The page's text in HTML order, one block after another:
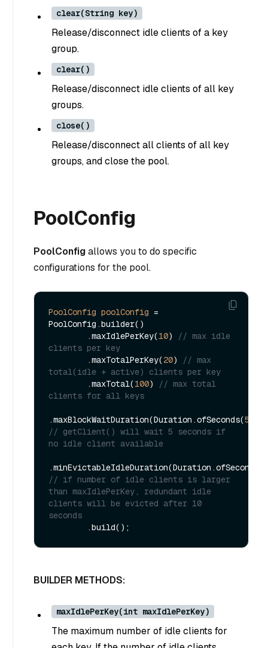
clear(String key)
Release/disconnect idle clients of a key
group.
clear()
Release/disconnect idle clients of all key
groups.
close()
Release/disconnect all clients of all key
groups, and close the pool.
PoolConfig
PoolConfigallows you to do specific
configurations for the pool.
PoolConfig poolConfig =
PoolConfig.builder()
        .maxIdlePerKey(
10)
// max idle
clients per key
        .maxTotalPerKey(
20)
// max
total(idle + active) clients per key
        .maxTotal(
100)
// max total
clients for all keys
.maxBlockWaitDuration(Duration.ofSeconds(5L
// getClient() will wait 5 seconds if
no idle client available
.minEvictableIdleDuration(Duration.ofSeconds(
// if number of idle clients is larger
than maxIdlePerKey, redundant idle
clients will be evicted after 10
seconds
BUILDER METHODS:
maxIdlePerKey(int maxIdlePerKey)
The maximum number of idle clients for